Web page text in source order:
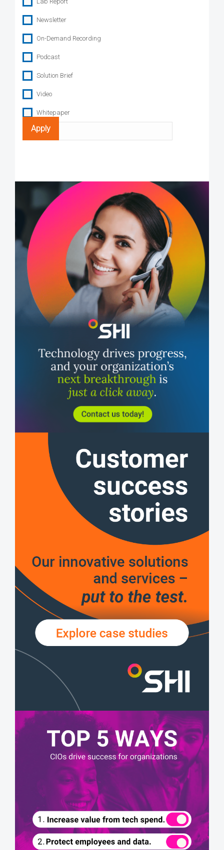
Newsletter
On-Demand Recording
Podcast
Solution Brief
Video
Whitepaper
Search